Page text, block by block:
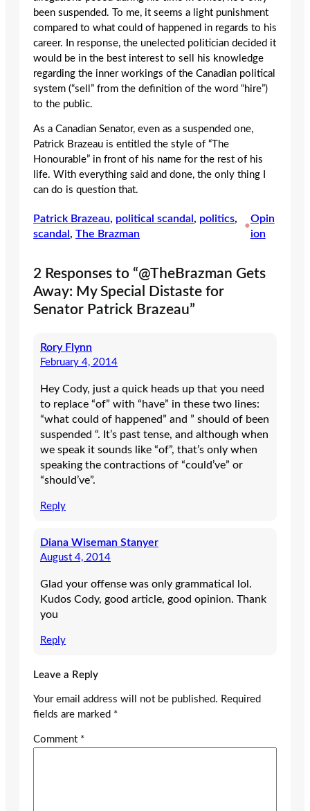
been suspended. To me, it seems a light punishment
compared to what could of happened in regards to his
career. In response, the unelected politician decided it
would be in the best interest to sell his knowledge
regarding the inner workings of the Canadian political
system (“sell” from the definition of the word “hire”)
to the public.
As a Canadian Senator, even as a suspended one,
Patrick Brazeau is entitled the style of “The
Honourable” in front of his name for the rest of his
life. With everything said and done, the only thing I
can do is question that.
Patrick Brazeau, political scandal , politics
scandal , The Brazman
•
Opin
ion
2 Responses to “@TheBrazman Gets
Away: My Special Distaste for
Senator Patrick Brazeau”
Rory Flynn
February 4, 2014
Hey Cody, just a quick heads up that you need
to replace “of” with “have” in these two lines:
“what could of happened” and ” should of been
suspended “. It’s past tense, and although when
we speak it sounds like “of”, that’s only when
speaking the contractions of “could’ve” or
“should’ve”.
Reply
Diana Wiseman Stanyer
August 4, 2014
Glad your offense was only grammatical lol.
Kudos Cody, good article, good opinion. Thank
you
Reply
Leave a Reply
Your email address will not be published. Required
fields are marked *
Comment *